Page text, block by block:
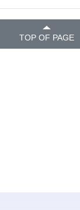
TOP OF PAGE